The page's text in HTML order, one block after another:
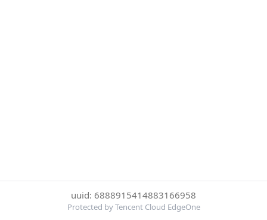
uuid: 6888915414883166958
Protected by Tencent Cloud EdgeOne